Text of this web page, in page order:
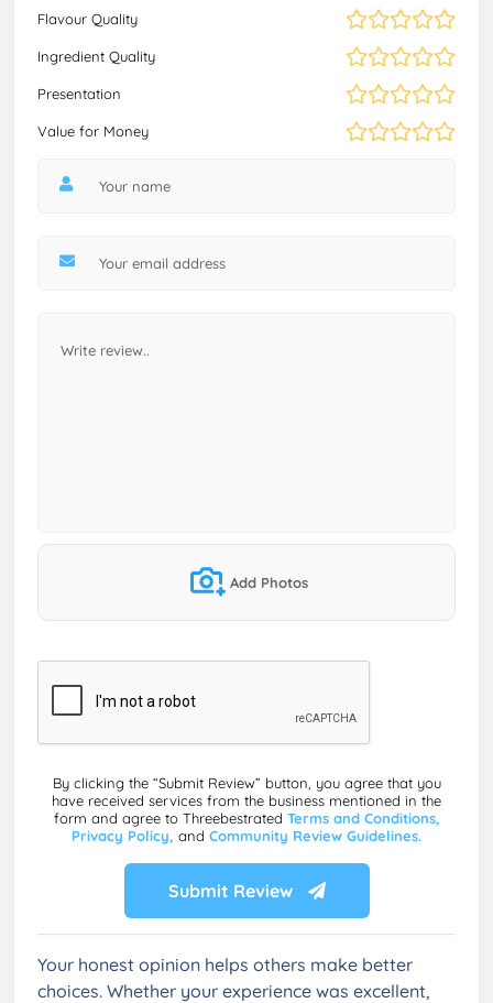
Flavour Quality
Ingredient Quality
Presentation
Value for Money
Add Photos
By clicking the “Submit Review” button, you agree that you
have received services from the business mentioned in the
form and agree to Threebestrated Terms and Conditions,
Privacy Policy, and Community Review Guidelines.
Submit Review
Your honest opinion helps others make better
choices. Whether your experience was excellent,